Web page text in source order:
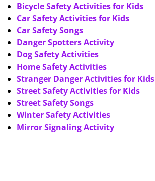
Bicycle Safety Activities for Kids
Car Safety Activities for Kids
Car Safety Songs
Danger Spotters Activity
Dog Safety Activities
Home Safety Activities
Stranger Danger Activities for Kids
Street Safety Activities for Kids
Street Safety Songs
Winter Safety Activities
Mirror Signaling Activity